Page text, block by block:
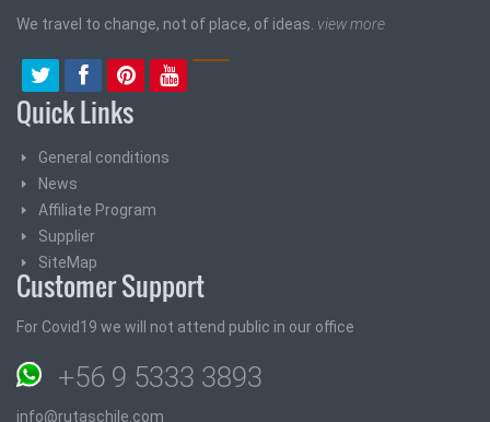
We travel to change, not of place, of ideas. view more
Quick Links
General conditions
News
Affiliate Program
Supplier
SiteMap
Customer Support
For Covid19 we will not attend public in our office
+56 9 5333 3893
info@rutaschile.com